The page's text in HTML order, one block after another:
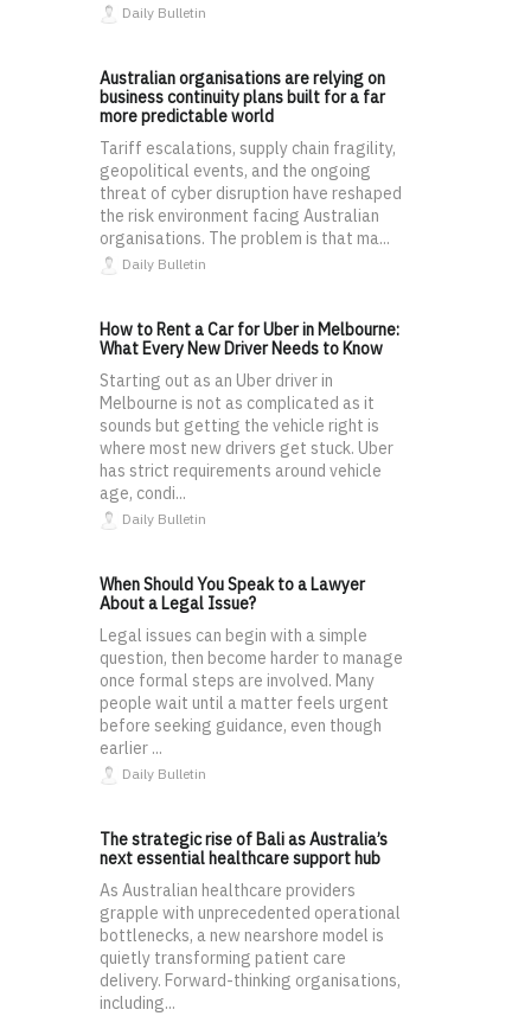
Daily Bulletin
Australian organisations are relying on
business continuity plans built for a far
more predictable world
Tariff escalations, supply chain fragility,
geopolitical events, and the ongoing
threat of cyber disruption have reshaped
the risk environment facing Australian
organisations. The problem is that ma...
Daily Bulletin
How to Rent a Car for Uber in Melbourne:
What Every New Driver Needs to Know
Starting out as an Uber driver in
Melbourne is not as complicated as it
sounds but getting the vehicle right is
where most new drivers get stuck. Uber
has strict requirements around vehicle
age, condi...
Daily Bulletin
When Should You Speak to a Lawyer
About a Legal Issue?
Legal issues can begin with a simple
question, then become harder to manage
once formal steps are involved. Many
people wait until a matter feels urgent
before seeking guidance, even though
earlier ...
Daily Bulletin
The strategic rise of Bali as Australia’s
next essential healthcare support hub
As Australian healthcare providers
grapple with unprecedented operational
bottlenecks, a new nearshore model is
quietly transforming patient care
delivery. Forward-thinking organisations,
including...